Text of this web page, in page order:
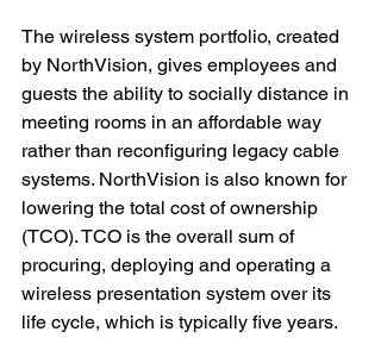
The wireless system portfolio, created
by NorthVision, gives employees and
guests the ability to socially distance in
meeting rooms in an affordable way
rather than reconfiguring legacy cable
systems. NorthVision is also known for
lowering the total cost of ownership
(TCO). TCO is the overall sum of
procuring, deploying and operating a
wireless presentation system over its
life cycle, which is typically five years.